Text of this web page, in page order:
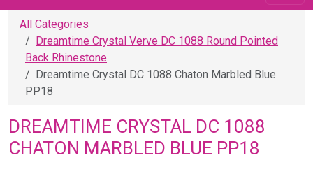
All Categories
Dreamtime Crystal Verve DC 1088 Round Pointed
Back Rhinestone
Dreamtime Crystal DC 1088 Chaton Marbled Blue
PP18
DREAMTIME CRYSTAL DC 1088
CHATON MARBLED BLUE PP18